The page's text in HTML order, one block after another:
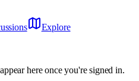
Explore
here once you're signed in.